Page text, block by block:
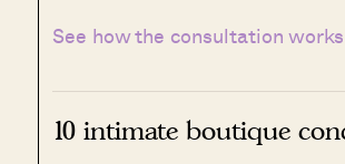
See how the consultation
10 intimate boutique